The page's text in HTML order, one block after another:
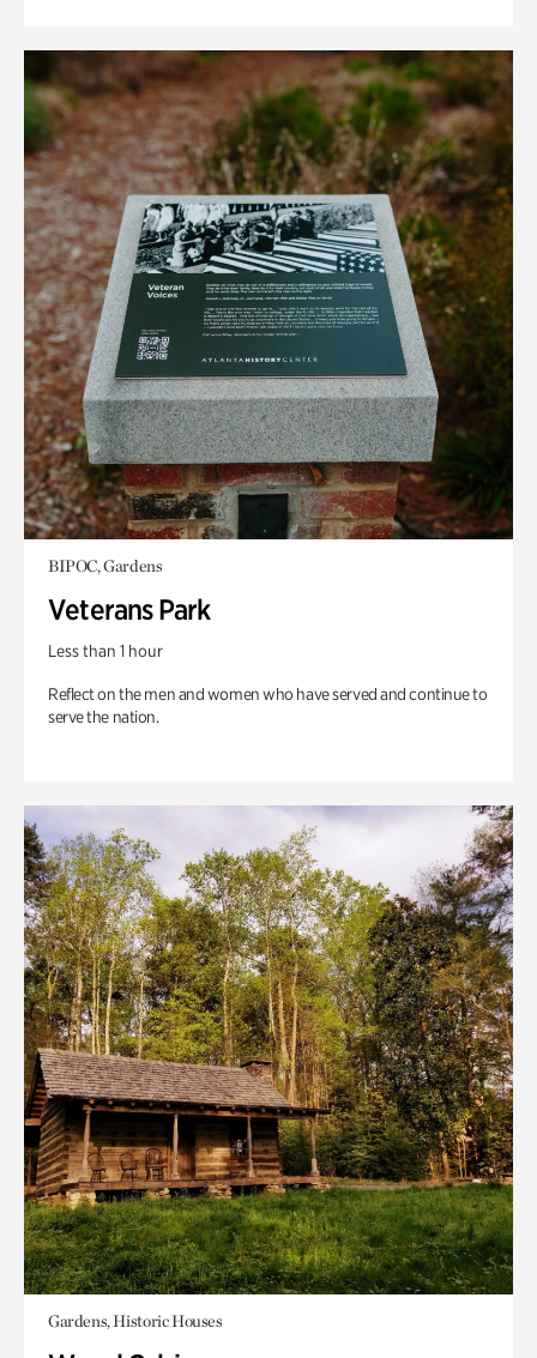
BIPOC, Gardens
Veterans Park
Less than 1 hour
Reflect on the men and women who have served and continue to
serve the nation.
Gardens, Historic Houses